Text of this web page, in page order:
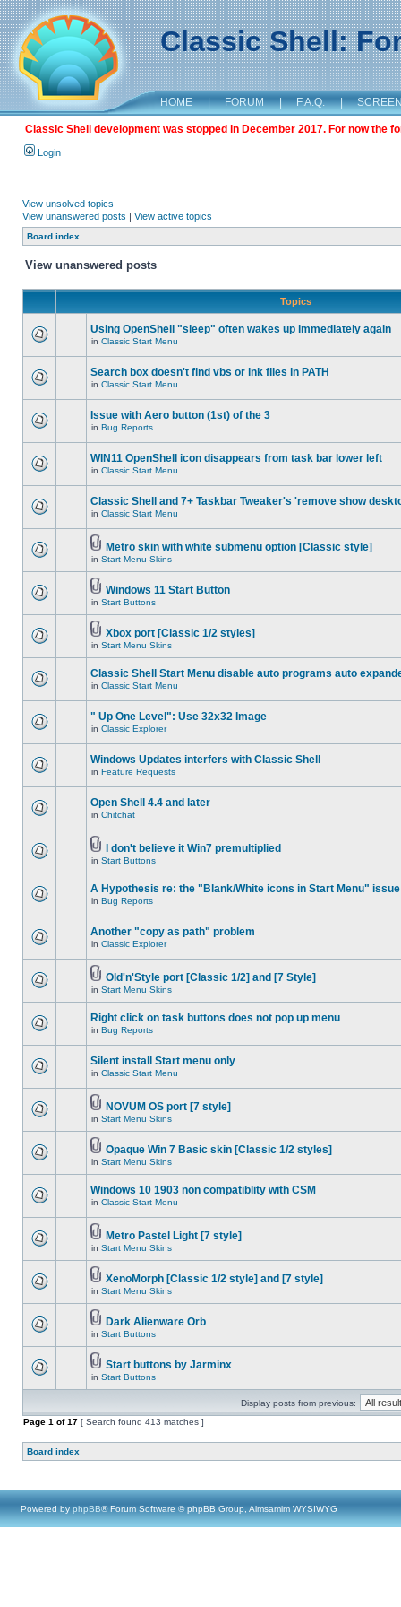
Classic Shell:
HOME | FORUM | F.A.Q. |
Classic Shell development was stopped in December 2017. For now the
Login
View unsolved topics
View unanswered posts | View active topics
Board index
View unanswered posts
Topics
Using OpenShell "sleep" often wakes up immediately again
in Classic Start Menu
Search box doesn't find vbs or lnk files in PATH
in Classic Start Menu
Issue with Aero button (1st) of the 3
in Bug Reports
WIN11 OpenShell icon disappears from task bar lower left
in Classic Start Menu
Classic Shell and 7+ Taskbar Tweaker's 'remove show
in Classic Start Menu
Metro skin with white submenu option [Classic style]
in Start Menu Skins
Windows 11 Start Button
in Start Buttons
Xbox port [Classic 1/2 styles]
in Start Menu Skins
Classic Shell Start Menu disable auto programs auto
in Classic Start Menu
" Up One Level": Use 32x32 Image
in Classic Explorer
Windows Updates interfers with Classic Shell
in Feature Requests
Open Shell 4.4 and later
in Chitchat
I don't believe it Win7 premultiplied
in Start Buttons
A Hypothesis re: the "Blank/White icons in Start Menu" issue
in Bug Reports
Another "copy as path" problem
in Classic Explorer
Old'n'Style port [Classic 1/2] and [7 Style]
in Start Menu Skins
Right click on task buttons does not pop up menu
in Bug Reports
Silent install Start menu only
in Classic Start Menu
NOVUM OS port [7 style]
in Start Menu Skins
Opaque Win 7 Basic skin [Classic 1/2 styles]
in Start Menu Skins
Windows 10 1903 non compatiblity with CSM
in Classic Start Menu
Metro Pastel Light [7 style]
in Start Menu Skins
XenoMorph [Classic 1/2 style] and [7 style]
in Start Menu Skins
Dark Alienware Orb
in Start Buttons
Start buttons by Jarminx
in Start Buttons
Display posts from previous:
Page 1 of17 [ Search found 413 matches ]
Board index
Powered by phpBB® Forum Software © phpBB Group, Almsamim WYSIWYG